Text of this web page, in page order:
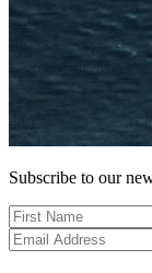
Subscribe to our